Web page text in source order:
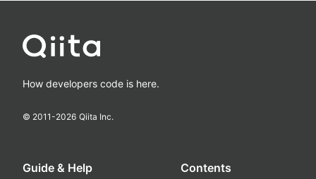
How developers code is here.
© 2011-2026 Qiita Inc.
Guide & Help Contents